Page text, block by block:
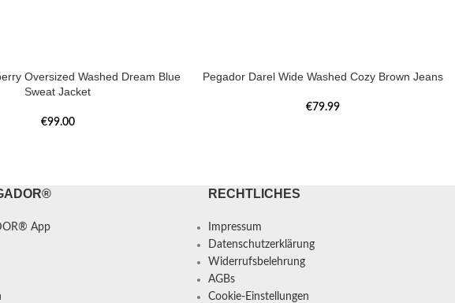
Oversized Washed Dream Blue
Sweat Jacket
€99.00
Pegador Darel Wide Washed Cozy Brown Jeans
€79.99
App
RECHTLICHES
Impressum
Datenschutzerklärung
Widerrufsbelehrung
AGBs
Cookie-Einstellungen